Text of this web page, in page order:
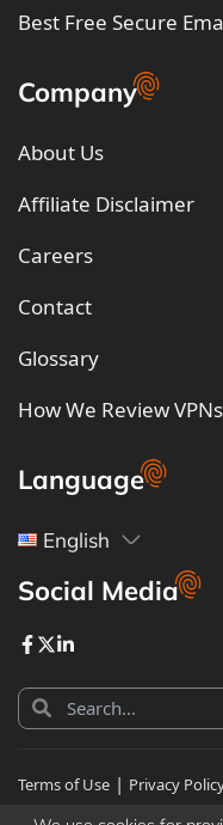
Social Media
Best Free Secure
Company
About Us
Affiliate Disclaimer
Careers
Contact
Glossary
How We Review VPNs
Language
English
Terms of Use | Privacy
Human Sitemap